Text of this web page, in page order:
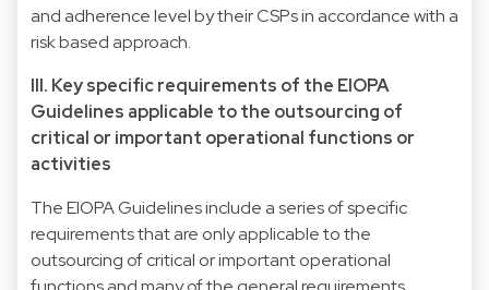
and adherence level by their CSPs in accordance with a
risk based approach.
III. Key specific requirements of the EIOPA
Guidelines applicable to the outsourcing of
critical or important operational functions or
activities
The EIOPA Guidelines include a series of specific
requirements that are only applicable to the
outsourcing of critical or important operational